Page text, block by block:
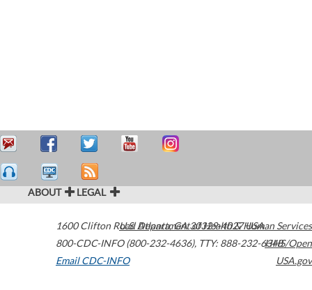
ABOUT LEGAL
1600 Clifton Road Atlanta,GA30329-4027USA
800-CDC-INFO (800-232-4636), TTY: 888-232-6348
Email CDC-INFO
U.S. Department of Health & Human Services
HHS/Open
USA.gov